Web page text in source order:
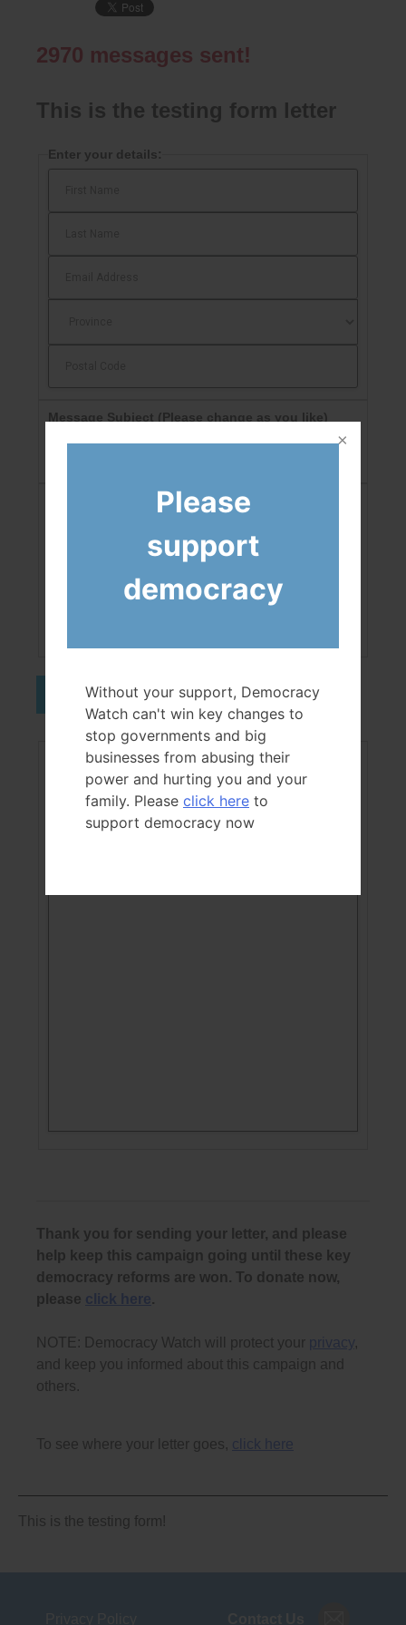
2970 messages sent!
This is the testing form letter
Enter your details:
Message Subject (Please change as you like)
Not readable? Change text.
Your Message(Please change as you like)
This is the body of a testing form.
Thank you for sending your letter, and please
help keep this campaign going until these key
democracy reforms are won. To donate now,
please click here.
NOTE: Democracy Watch will protect your privacy,
and keep you informed about this campaign and
others.
To see where your letter goes, click here
This is the testing form!
Please
support
democracy
Without your support, Democracy
Watch can't win key changes to
stop governments and big
businesses from abusing their
power and hurting you and your
family. Please click here to
support democracy now